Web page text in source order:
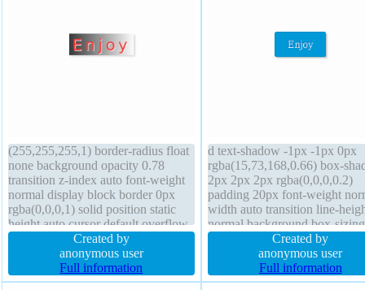
(255,255,255,1) border-radius float
none background opacity 0.78
transition z-index auto font-weight
normal display block border 0px
rgba(0,0,0,1) solid position static
height auto cursor default overflow
visible padding 5px box-shadow
2px 2px 5px rgba(0,0,0,0.2) line-
height 1 margin 5px box-sizing
content-box font-size 25px
Created by
anonymous user
Full information
d text-shadow -1px -1px 0px
rgba(15,73,168,0.66) box-
2px 2px 2px rgba(0,0,0,0.2)
padding 20px font-weight
width auto transition line-
normal background box-sizing
content-box margin 0px
static display inline-block
visible z-index auto float none
border-radius cursor pointer
Created by
anonymous user
Full information